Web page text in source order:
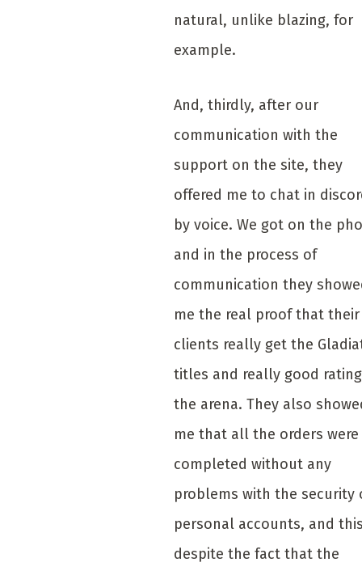
natural, unlike blazing, for
example.
And, thirdly, after our
communication with the
support on the site, they
offered me to chat in
by voice. We got on the
and in the process of
communication they
me the real proof that their
clients really get the
titles and really good
the arena. They also
me that all the orders were
completed without any
problems with the security
personal accounts, and
despite the fact that the